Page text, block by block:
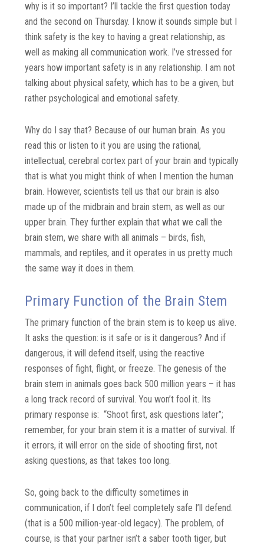
why is it so important? I’ll tackle the first question today
and the second on Thursday. I know it sounds simple but I
think safety is the key to having a great relationship, as
well as making all communication work. I’ve stressed for
years how important safety is in any relationship. I am not
talking about physical safety, which has to be a given, but
rather psychological and emotional safety.
Why do I say that? Because of our human brain. As you
read this or listen to it you are using the rational,
intellectual, cerebral cortex part of your brain and typically
that is what you might think of when I mention the human
brain. However, scientists tell us that our brain is also
made up of the midbrain and brain stem, as well as our
upper brain. They further explain that what we call the
brain stem, we share with all animals – birds, fish,
mammals, and reptiles, and it operates in us pretty much
the same way it does in them.
Primary Function of the Brain Stem
The primary function of the brain stem is to keep us alive.
It asks the question: is it safe or is it dangerous? And if
dangerous, it will defend itself, using the reactive
responses of fight, flight, or freeze. The genesis of the
brain stem in animals goes back 500 million years – it has
a long track record of survival. You won’t fool it. Its
primary response is: “Shoot first, ask questions later”;
remember, for your brain stem it is a matter of survival. If
it errors, it will error on the side of shooting first, not
asking questions, as that takes too long.
So, going back to the difficulty sometimes in
communication, if I don’t feel completely safe I’ll defend.
(that is a 500 million-year-old legacy). The problem, of
course, is that your partner isn’t a saber tooth tiger, but